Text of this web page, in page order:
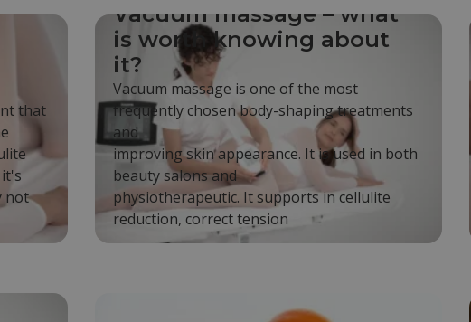
that
not
Vacuum massage – what
is worth knowing about
it?
Vacuum massage is one of the most
frequently chosen body-shaping treatments
and
improving skin appearance. It is used in both
beauty salons and
physiotherapeutic. It supports in cellulite
reduction, correct tension